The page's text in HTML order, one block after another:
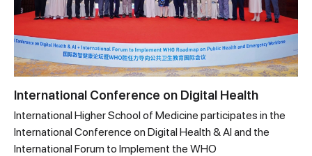
International Conference on Digital Health
International Higher School of Medicine participates in the
International Conference on Digital Health & AI and the
International Forum to Implement the WHO